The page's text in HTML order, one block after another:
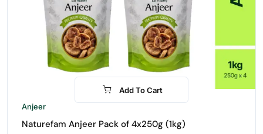
-30%
Add To Cart
Anjeer
Naturefam Anjeer Pack of 4x250g (1kg)